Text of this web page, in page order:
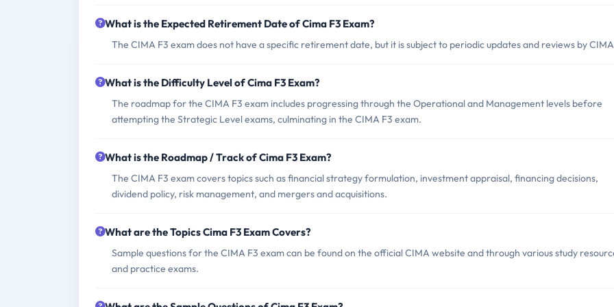
What is the Expected Retirement Date of Cima F3 Exam?
The CIMA F3 exam does not have a specific retirement date, but it is subject to periodic updates and reviews by
What is the Difficulty Level of Cima F3 Exam?
The roadmap for the CIMA F3 exam includes progressing through the Operational and Management levels before
attempting the Strategic Level exams, culminating in the CIMA F3 exam.
What is the Roadmap / Track of Cima F3 Exam?
The CIMA F3 exam covers topics such as financial strategy formulation, investment appraisal, financing decisions,
dividend policy, risk management, and mergers and acquisitions.
What are the Topics Cima F3 Exam Covers?
Sample questions for the CIMA F3 exam can be found on the official CIMA website and through various study
and practice exams.